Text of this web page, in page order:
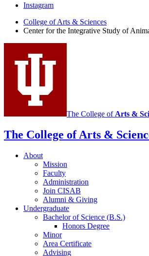
Center
for
the
Integrative
Study
Animal
Behavior
channels
Instagram
College of Arts & Sciences
Center for the Integrative Study of
The College of Arts &
The College of Arts &
About
Mission
Faculty
Administration
Join CISAB
Alumni & Giving
Undergraduate
Bachelor of Science (B.S.)
Honors Degree
Minor
Area Certificate
Advising